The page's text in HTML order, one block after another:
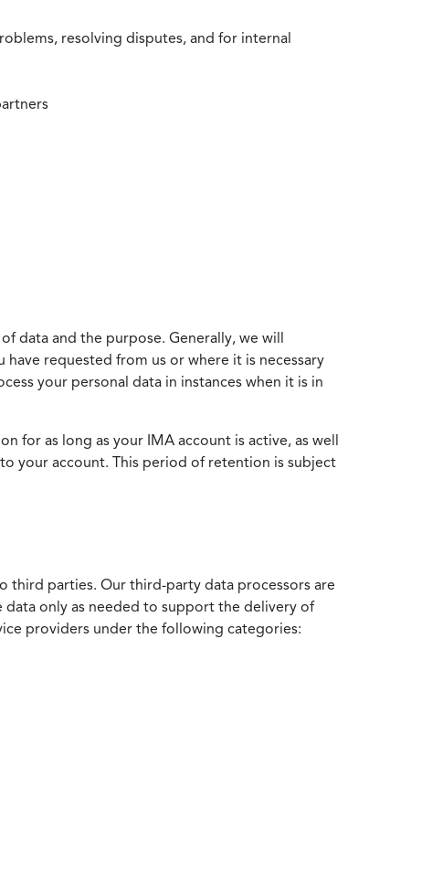
resolving disputes, and for internal
data and the purpose. Generally, we will
requested from us or where it is necessary
your personal data in instances when it is in
for as long as your IMA account is active, as well
your account. This period of retention is subject
third parties. Our third-party data processors are
only as needed to support the delivery of
providers under the following categories: